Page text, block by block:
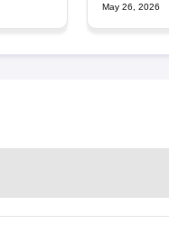
May 26, 2026